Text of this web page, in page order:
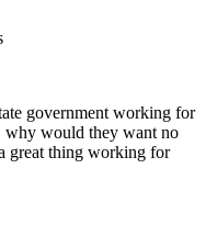
government working for
why would they want no
great thing working for